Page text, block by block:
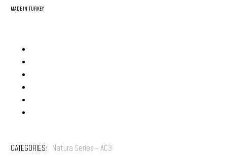
MADE IN TURKEY
CATEGORIES: Natura Series - AC3